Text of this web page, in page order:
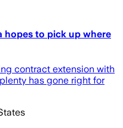
hopes to pick up where
contract extension with
has gone right for